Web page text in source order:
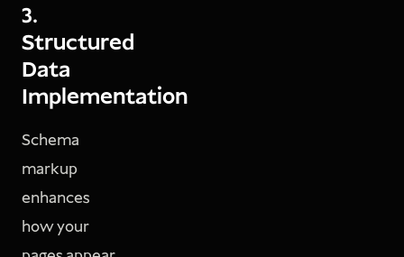
3.
Structured
Data
Implementation
Schema
markup
enhances
how your